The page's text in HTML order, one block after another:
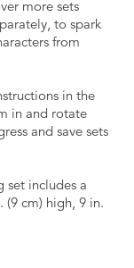
more sets
to spark
from
in the
in and rotate
and save sets
set includes a
(9 cm) high, 9 in.